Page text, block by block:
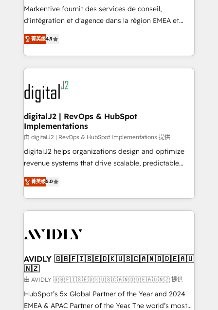
Build high-performing websites with UX, messaging,
& conversion strategy that drive results. 🤖AI
AI, & maximize AEO with tailored AI services. 🧩
Integrations: Extend HubSpot with custom
Markentive fournit des services de conseil,
d'intégration et d'agence dans la région EMEA et
North America. Avec plus de 115 experts en
marketing automation, Growth, Revops, CRM et
webdesign. Markentive is both a consulting firm, a
digital agency and an integrator. With over 115
experts in marketing automation, growth, revops,
CRM and webdesign (We focus on EMEA - USA
customers).
菁英级4.9
digitalJ2 | RevOps & HubSpot
Implementations
由 digitalJ2 | RevOps & HubSpot Implementations 提供
digitalJ2 helps organizations design and optimize
revenue systems that drive scalable, predictable
growth. As a triple-accredited HubSpot Solutions
Partner, we specialize in both strategic RevOps
planning and hands-on technical execution - building
the operational foundation companies need to
Healthcare - Financial Services - Managed IT (MSP) -
we help: ✔️ Full HubSpot implementations and portal
optimization ✔️ Data migrations, CRM architecture,
and reporting foundations ✔️ Custom integrations
and workflow automation ✔️ User adoption
programs, training, and enablement Through project-
菁英级5.0
AVIDLY 🇬🇧🇫🇮🇸🇪🇩🇰🇺🇸🇨🇦🇳🇴🇩🇪🇦🇺
🇳🇿
由 AVIDLY 🇬🇧🇫🇮🇸🇪🇩🇰🇺🇸🇨🇦🇳🇴🇩🇪🇦🇺🇳🇿 提供
HubSpot’s 5x Global Partner of the Year and 2024
EMEA & APAC Partner of the Year. The world’s most